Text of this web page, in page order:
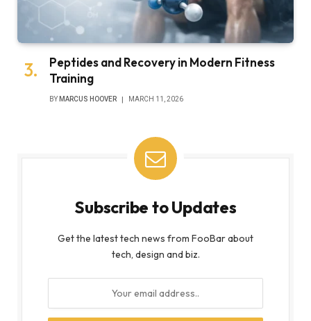
Peptides and Recovery in Modern Fitness
Training
BY MARCUS HOOVER MARCH 11, 2026
Subscribe to Updates
Get the latest tech news from FooBar about
tech, design and biz.